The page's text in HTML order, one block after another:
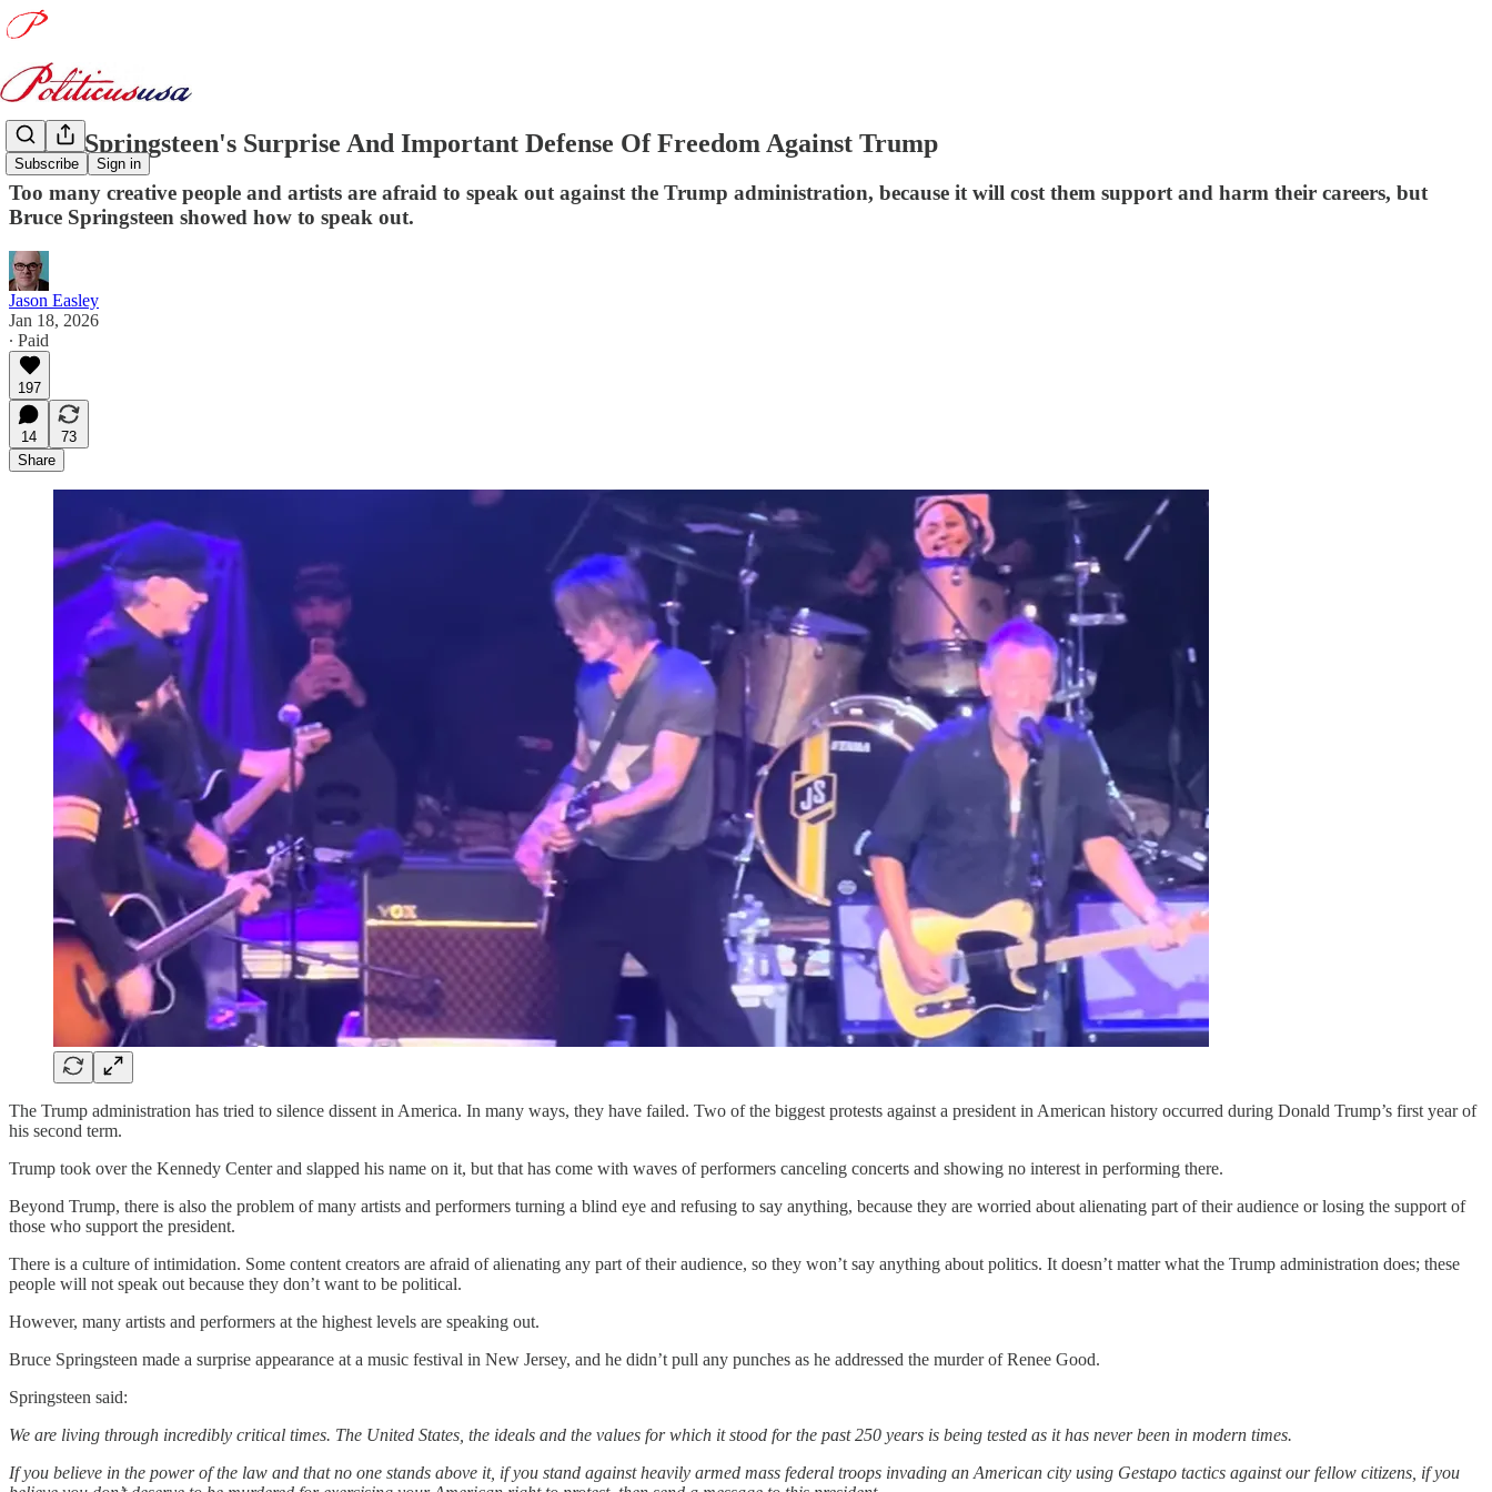
Subscribe Sign in
Bruce Springsteen's Surprise And Important Defense Of Freedom Against Trump
Too many creative people and artists are afraid to speak out against the Trump administration, because it will cost them support and harm their careers, but
Bruce Springsteen showed how to speak out.
Jason Easley
Jan 18, 2026
∙ Paid
197
14
73
Share
The Trump administration has tried to silence dissent in America. In many ways, they have failed. Two of the biggest protests against a president in American history occurred during Donald Trump’s first year of
his second term.
Trump took over the Kennedy Center and slapped his name on it, but that has come with waves of performers canceling concerts and showing no interest in performing there.
Beyond Trump, there is also the problem of many artists and performers turning a blind eye and refusing to say anything, because they are worried about alienating part of their audience or losing the support of
those who support the president.
There is a culture of intimidation. Some content creators are afraid of alienating any part of their audience, so they won’t say anything about politics. It doesn’t matter what the Trump administration does; these
people will not speak out because they don’t want to be political.
However, many artists and performers at the highest levels are speaking out.
Bruce Springsteen made a surprise appearance at a music festival in New Jersey, and he didn’t pull any punches as he addressed the murder of Renee Good.
Springsteen said:
We are living through incredibly critical times. The United States, the ideals and the values for which it stood for the past 250 years is being tested as it has never been in modern times.
If you believe in the power of the law and that no one stands above it, if you stand against heavily armed mass federal troops invading an American city using Gestapo tactics against our fellow citizens, if you